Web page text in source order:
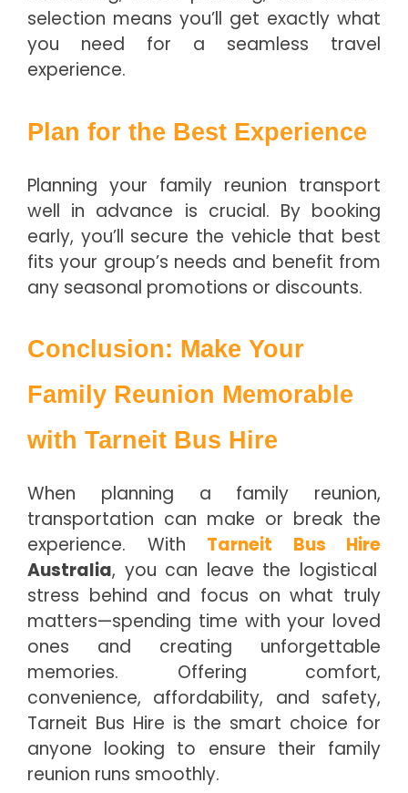
selection means you’ll get exactly what
you need for a seamless travel
experience.
Plan for the Best Experience
Planning your family reunion transport
well in advance is crucial. By booking
early, you’ll secure the vehicle that best
fits your group’s needs and benefit from
any seasonal promotions or discounts.
Conclusion: Make Your
Family Reunion Memorable
with Tarneit Bus Hire
When planning a family reunion,
transportation can make or break the
experience. With Tarneit Bus Hire
Australia, you can leave the logistical
stress behind and focus on what truly
matters—spending time with your loved
ones and creating unforgettable
memories. Offering comfort,
convenience, affordability, and safety,
Tarneit Bus Hire is the smart choice for
anyone looking to ensure their family
reunion runs smoothly.